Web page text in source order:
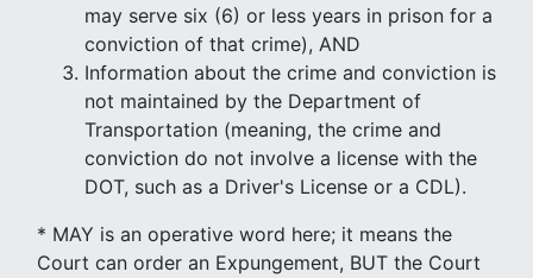
may serve six (6) or less years in prison for a
conviction of that crime), AND
Information about the crime and conviction is
not maintained by the Department of
Transportation (meaning, the crime and
conviction do not involve a license with the
DOT, such as a Driver's License or a CDL).
* MAY is an operative word here; it means the
Court can order an Expungement, BUT the Court